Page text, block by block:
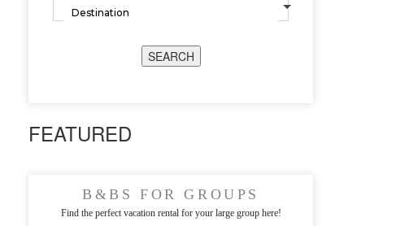
SEARCH
FEATURED
B&BS FOR GROUPS
Find the perfect vacation rental for your large group here!